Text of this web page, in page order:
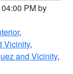
PM by
,
Vicinity,
and Vicinity,